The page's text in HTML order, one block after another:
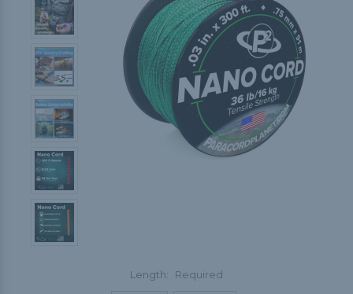
Length: Required